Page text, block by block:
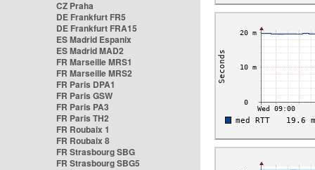
CZ Praha
DE Frankfurt FR5
DE Frankfurt FRA15
ES Madrid Espanix
ES Madrid MAD2
FR Marseille MRS1
FR Marseille MRS2
FR Paris DPA1
FR Paris GSW
FR Paris PA3
FR Paris TH2
FR Roubaix 1
FR Roubaix 8
FR Strasbourg SBG
FR Strasbourg SBG5